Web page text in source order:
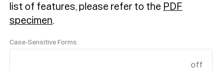
list of features, please refer to the PDF
specimen.
Case-Sensitive Forms
off